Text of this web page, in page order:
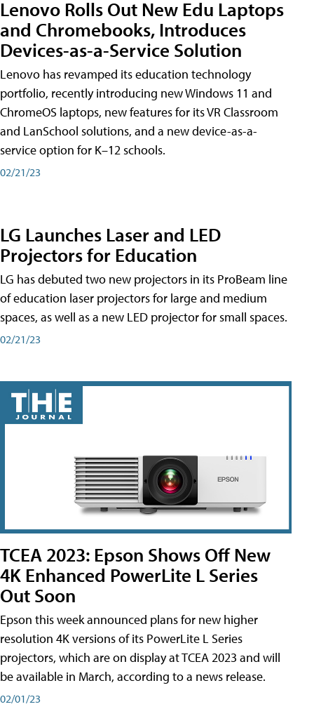
Lenovo Rolls Out New Edu Laptops
and Chromebooks, Introduces
Devices-as-a-Service Solution
Lenovo has revamped its education technology
portfolio, recently introducing new Windows 11 and
ChromeOS laptops, new features for its VR Classroom
and LanSchool solutions, and a new device-as-a-
service option for K–12 schools.
02/21/23
LG Launches Laser and LED
Projectors for Education
LG has debuted two new projectors in its ProBeam line
of education laser projectors for large and medium
spaces, as well as a new LED projector for small spaces.
02/21/23
TCEA 2023: Epson Shows Off New
4K Enhanced PowerLite L Series
Out Soon
Epson this week announced plans for new higher
resolution 4K versions of its PowerLite L Series
projectors, which are on display at TCEA 2023 and will
be available in March, according to a news release.
02/01/23